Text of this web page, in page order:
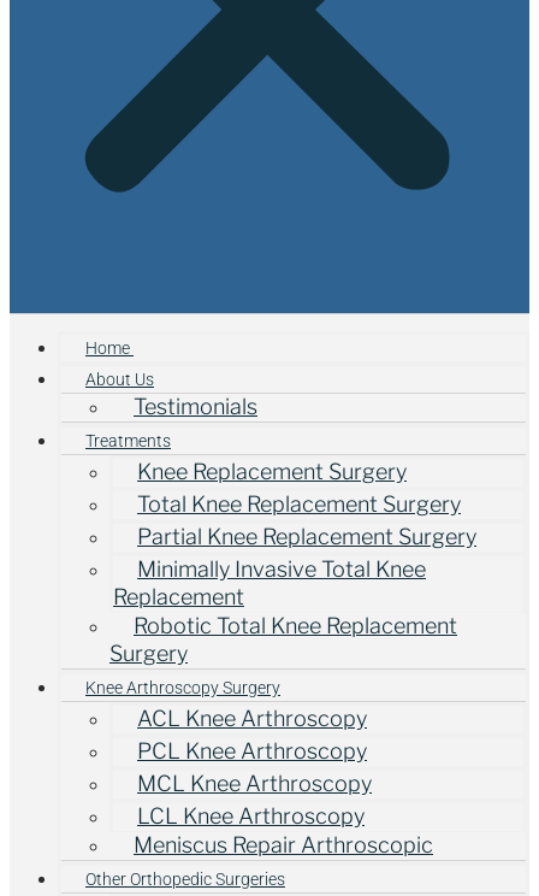
Home
About Us
Testimonials
Treatments
Knee Replacement Surgery
Total Knee Replacement Surgery
Partial Knee Replacement Surgery
Minimally Invasive Total Knee
Replacement
Robotic Total Knee Replacement
Surgery
Knee Arthroscopy Surgery
ACL Knee Arthroscopy
PCL Knee Arthroscopy
MCL Knee Arthroscopy
LCL Knee Arthroscopy
Meniscus Repair Arthroscopic
Other Orthopedic Surgeries